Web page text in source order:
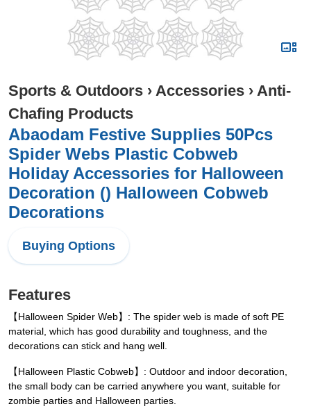
Sports & Outdoors › Accessories › Anti-
Chafing Products
Abaodam Festive Supplies 50Pcs
Spider Webs Plastic Cobweb
Holiday Accessories for Halloween
Decoration () Halloween Cobweb
Decorations
Buying Options
Features
【Halloween Spider Web】: The spider web is made of soft PE
material, which has good durability and toughness, and the
decorations can stick and hang well.
【Halloween Plastic Cobweb】: Outdoor and indoor decoration,
the small body can be carried anywhere you want, suitable for
zombie parties and Halloween parties.